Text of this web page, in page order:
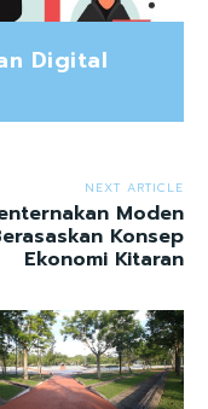
Digital
NEXT ARTICLE
Moden
Konsep
Ekonomi Kitaran